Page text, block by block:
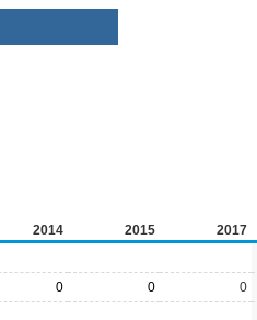
2014 2015 2017
0 0 0